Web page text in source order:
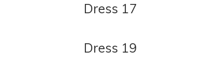
Dress 17
Dress 19